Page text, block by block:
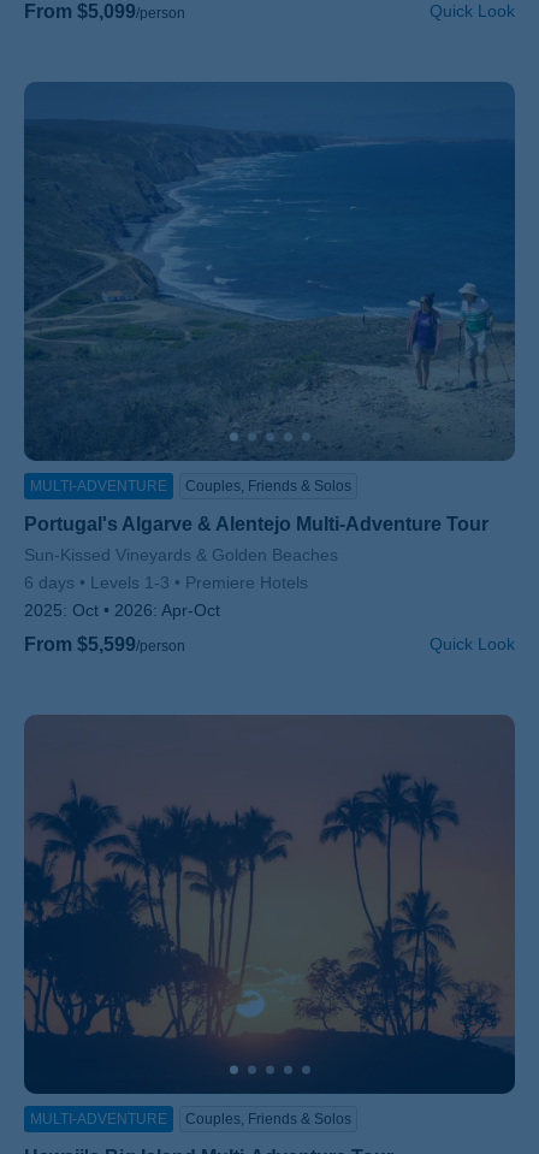
From $5,099/person Quick Look
MULTI-ADVENTURE Couples, Friends & Solos
Portugal's Algarve & Alentejo Multi-Adventure Tour
Subtitle/H2
Sun-Kissed Vineyards & Golden Beaches
6 days
Levels 1-3
Premiere Hotels
2025: Oct 2026: Apr-Oct
From $5,599/person Quick Look
MULTI-ADVENTURE Couples, Friends & Solos